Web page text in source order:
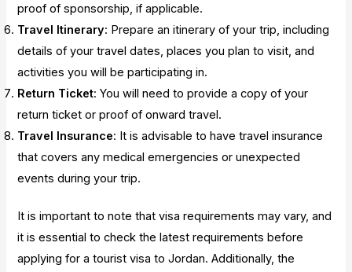
proof of sponsorship, if applicable.
Travel Itinerary: Prepare an itinerary of your trip, including
details of your travel dates, places you plan to visit, and
activities you will be participating in.
Return Ticket: You will need to provide a copy of your
return ticket or proof of onward travel.
Travel Insurance: It is advisable to have travel insurance
that covers any medical emergencies or unexpected
events during your trip.
It is important to note that visa requirements may vary, and
it is essential to check the latest requirements before
applying for a tourist visa to Jordan. Additionally, the